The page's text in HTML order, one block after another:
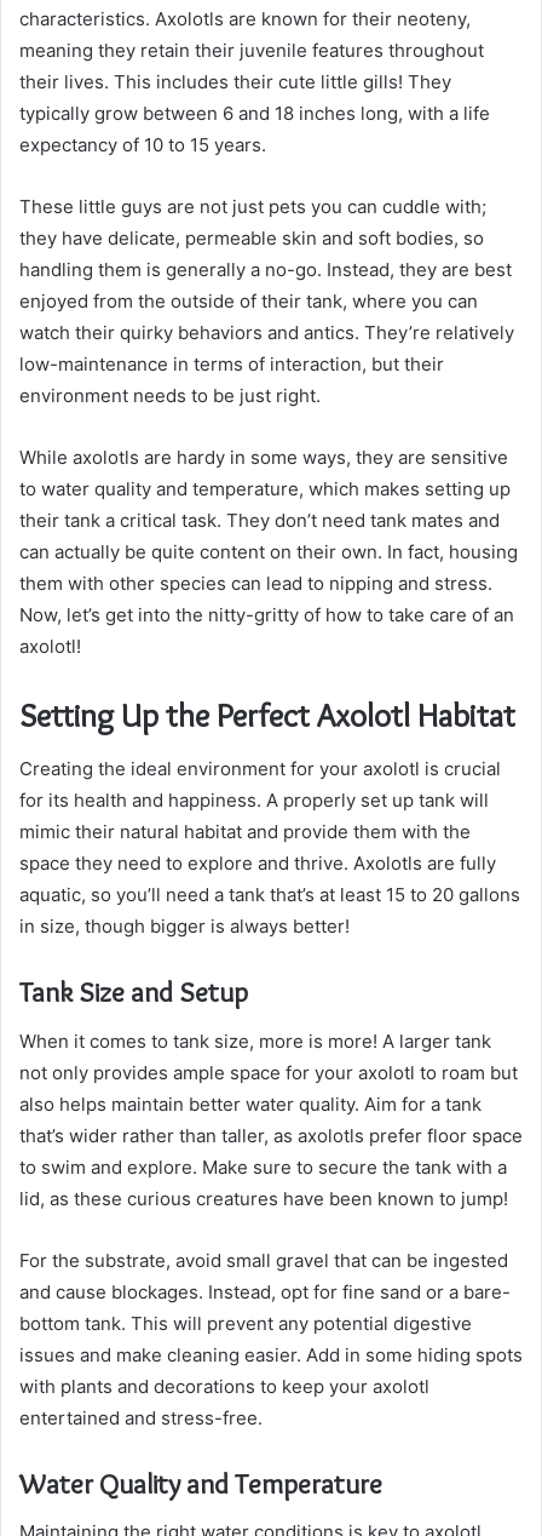
characteristics. Axolotls are known for their neoteny,
meaning they retain their juvenile features throughout
their lives. This includes their cute little gills! They
typically grow between 6 and 18 inches long, with a life
expectancy of 10 to 15 years.
These little guys are not just pets you can cuddle with;
they have delicate, permeable skin and soft bodies, so
handling them is generally a no-go. Instead, they are best
enjoyed from the outside of their tank, where you can
watch their quirky behaviors and antics. They’re relatively
low-maintenance in terms of interaction, but their
environment needs to be just right.
While axolotls are hardy in some ways, they are sensitive
to water quality and temperature, which makes setting up
their tank a critical task. They don’t need tank mates and
can actually be quite content on their own. In fact, housing
them with other species can lead to nipping and stress.
Now, let’s get into the nitty-gritty of how to take care of an
axolotl!
Setting Up the Perfect Axolotl Habitat
Creating the ideal environment for your axolotl is crucial
for its health and happiness. A properly set up tank will
mimic their natural habitat and provide them with the
space they need to explore and thrive. Axolotls are fully
aquatic, so you’ll need a tank that’s at least 15 to 20 gallons
in size, though bigger is always better!
Tank Size and Setup
When it comes to tank size, more is more! A larger tank
not only provides ample space for your axolotl to roam but
also helps maintain better water quality. Aim for a tank
that’s wider rather than taller, as axolotls prefer floor space
to swim and explore. Make sure to secure the tank with a
lid, as these curious creatures have been known to jump!
For the substrate, avoid small gravel that can be ingested
and cause blockages. Instead, opt for fine sand or a bare-
bottom tank. This will prevent any potential digestive
issues and make cleaning easier. Add in some hiding spots
with plants and decorations to keep your axolotl
entertained and stress-free.
Water Quality and Temperature